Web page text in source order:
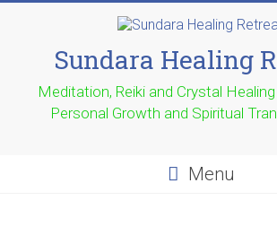
Sundara Healing
Meditation, Reiki and Crystal
Personal Growth and Spiritual
Menu